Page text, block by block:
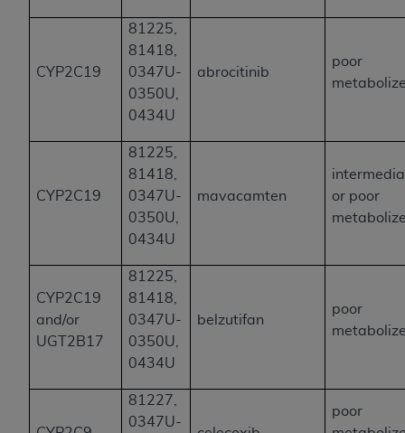
CYP2C19
81225,
81418,
0347U-
0350U,
0434U
abrocitinib
poor
CYP2C19
81225,
81418,
0347U-
0350U,
0434U
mavacamten
or poor
CYP2C19
and/or
UGT2B17
81225,
81418,
0347U-
0350U,
0434U
belzutifan
poor
81227,
0347U-
poor